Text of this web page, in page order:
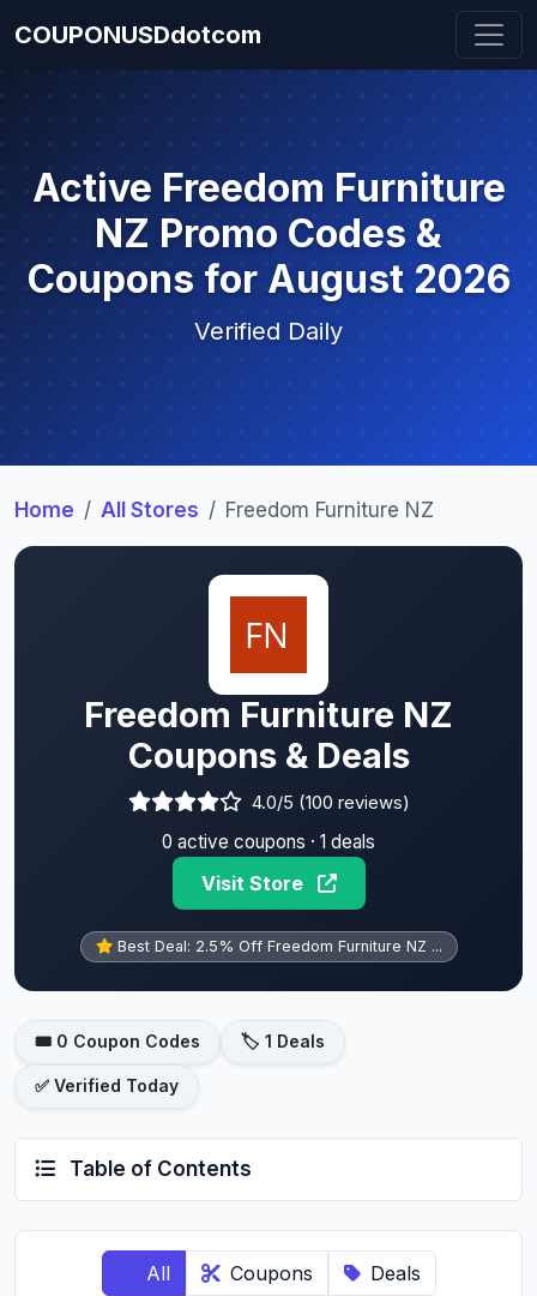
COUPONUSDdotcom
Active Freedom Furniture
NZ Promo Codes &
Coupons for August 2026
Verified Daily
Home All Stores Freedom Furniture NZ
Freedom Furniture NZ
Coupons & Deals
4.0/5 (100 reviews)
0 active coupons · 1 deals
Visit Store
Best Deal: 2.5% Off Freedom Furniture NZ ...
🎟️ 0 Coupon Codes 🏷️ 1 Deals
✅ Verified Today
Table of Contents
All Coupons Deals